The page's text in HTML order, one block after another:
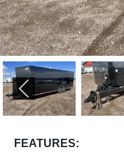
PREVIOUS
FEATURES: